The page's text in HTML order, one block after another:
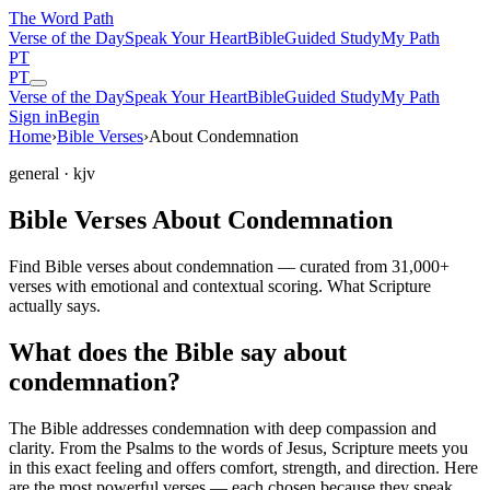
The Word Path
Verse of the DaySpeak Your HeartBibleGuided StudyMy Path
PT
PT
Verse of the DaySpeak Your HeartBibleGuided StudyMy Path
Sign inBegin
Home›Bible Verses›About Condemnation
general · kjv
Bible Verses About Condemnation
Find Bible verses about condemnation — curated from 31,000+
verses with emotional and contextual scoring. What Scripture
actually says.
What does the Bible say about
condemnation?
The Bible addresses condemnation with deep compassion and
clarity. From the Psalms to the words of Jesus, Scripture meets you
in this exact feeling and offers comfort, strength, and direction. Here